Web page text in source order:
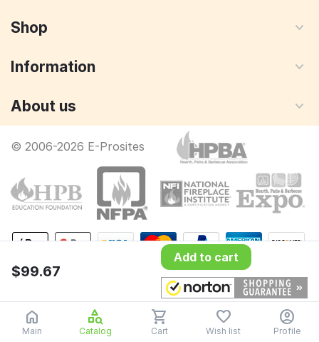
$99.67
Add to cart
Shop
Information
About us
© 2006-2026 E-Prosites
Main Catalog Cart Wish list Profile